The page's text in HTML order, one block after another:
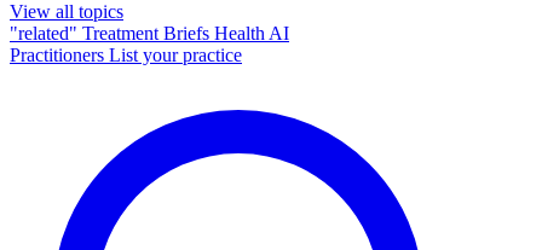
View all topics
"related" Treatment Briefs Health AI
Practitioners List your practice